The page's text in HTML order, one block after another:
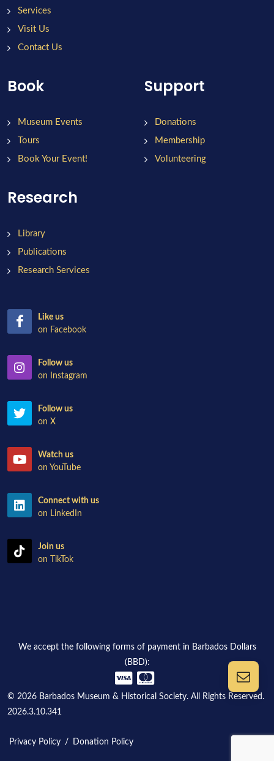
Services
Visit Us
Contact Us
Book
Museum Events
Tours
Book Your Event!
Support
Donations
Membership
Volunteering
Research
Library
Publications
Research Services
Like us
on Facebook
Follow us
on Instagram
Follow us
on X
Watch us
on YouTube
Connect with us
on LinkedIn
Join us
on TikTok
We accept the following forms of payment in Barbados Dollars
(BBD):
© 2026 Barbados Museum & Historical Society. All Rights Reserved.
2026.3.10.341
Privacy Policy / Donation Policy